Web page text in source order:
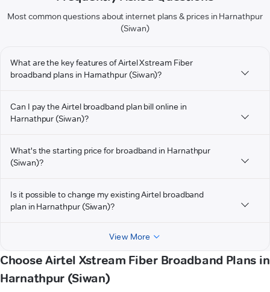
Most common questions about internet plans & prices in Harnathpur
(Siwan)
What are the key features of Airtel Xstream Fiber
broadband plans in Harnathpur (Siwan)?
Can I pay the Airtel broadband plan bill online in
Harnathpur (Siwan)?
What's the starting price for broadband in Harnathpur
(Siwan)?
Is it possible to change my existing Airtel broadband
plan in Harnathpur (Siwan)?
View More
Choose Airtel Xstream Fiber Broadband Plans in
Harnathpur (Siwan)